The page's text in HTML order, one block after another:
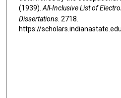
(1939). All-Inclusive List of
Dissertations. 2718.
https://